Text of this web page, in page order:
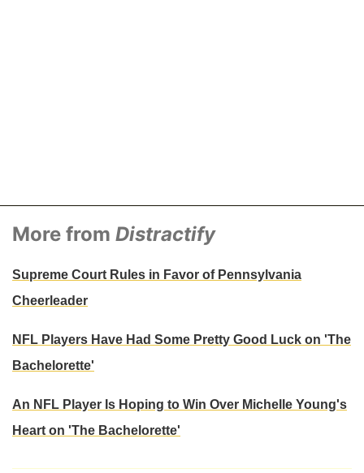
More from Distractify
Supreme Court Rules in Favor of Pennsylvania
Cheerleader
NFL Players Have Had Some Pretty Good Luck on 'The
Bachelorette'
An NFL Player Is Hoping to Win Over Michelle Young's
Heart on 'The Bachelorette'